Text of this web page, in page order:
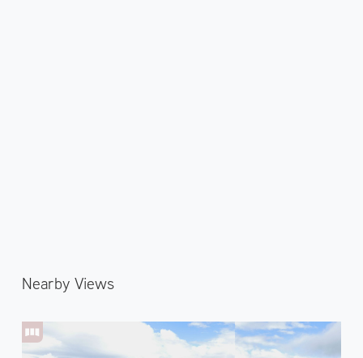
Nearby Views